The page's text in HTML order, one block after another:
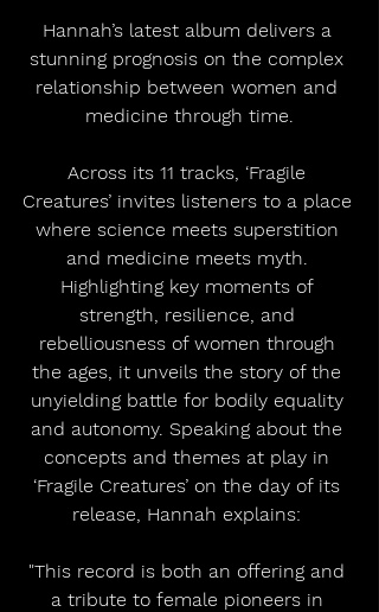
Hannah’s latest album delivers a
stunning prognosis on the complex
relationship between women and
medicine through time.
Across its 11 tracks, ‘Fragile
Creatures’ invites listeners to a place
where science meets superstition
and medicine meets myth.
Highlighting key moments of
strength, resilience, and
rebelliousness of women through
the ages, it unveils the story of the
unyielding battle for bodily equality
and autonomy. Speaking about the
concepts and themes at play in
‘Fragile Creatures’ on the day of its
release, Hannah explains:
"This record is both an offering and
a tribute to female pioneers in